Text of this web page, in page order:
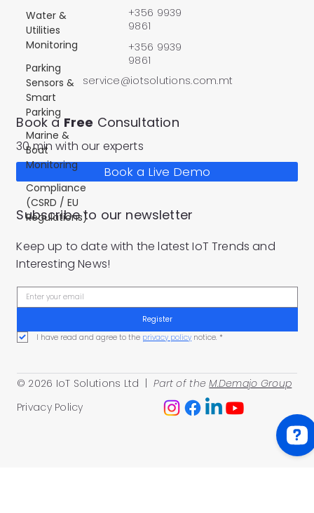
Water &
Utilities
Monitoring
Parking
Sensors &
Smart
Parking
Marine &
Boat
Monitoring
Compliance
(CSRD / EU
Regulations)
Privacy Policy
© 2026 IoT Solutions Ltd | Part of theM.Demajo Group
Book a Free Consultation
30 min with our experts
Book a Live Demo
service@iotsolutions.com.mt
+356 9939
9861
+356 9939
9861
Subscribe to our newsletter
Keep up to date with the latest IoT Trends and
Interesting News!
Register
I have read and agree to the privacy policy notice. *